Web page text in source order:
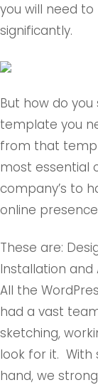
you will need
significantly.
But how do
template you
from that
most essential
company’s to
online
These are:
Installation and
All the
had a vast
sketching,
look for it. With
hand, we